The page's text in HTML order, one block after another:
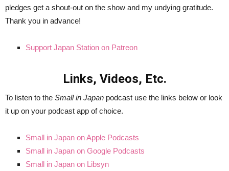
pledges get a shout-out on the show and my undying gratitude.
Thank you in advance!
Support Japan Station on Patreon
Links, Videos, Etc.
To listen to the Small in Japan podcast use the links below or look
it up on your podcast app of choice.
Small in Japan on Apple Podcasts
Small in Japan on Google Podcasts
Small in Japan on Libsyn